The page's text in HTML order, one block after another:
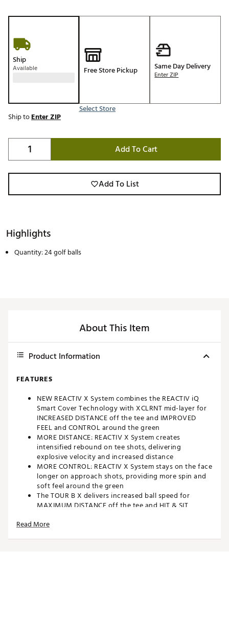
Ship
Available Free Store Pickup
Select Store
Same Day Delivery
Enter ZIP
Ship toEnter ZIP
Add To Cart
Add To List
Highlights
Quantity: 24 golf balls
About This Item
Product Information
FEATURES
NEW REACTIV X System combines the REACTIV iQ
Smart Cover Technology with XCLRNT mid-layer for
INCREASED DISTANCE off the tee and IMPROVED
FEEL and CONTROL around the green
MORE DISTANCE: REACTIV X System creates
intensified rebound on tee shots, delivering
explosive velocity and increased distance
MORE CONTROL: REACTIV X System stays on the face
longer on approach shots, providing more spin and
soft feel around the green
The TOUR B X delivers increased ball speed for
MAXIMUM DISTANCE off the tee and HIT & SIT
Bridgestone Golf is the #1 BALL FITTER IN GOLF: The
Read More